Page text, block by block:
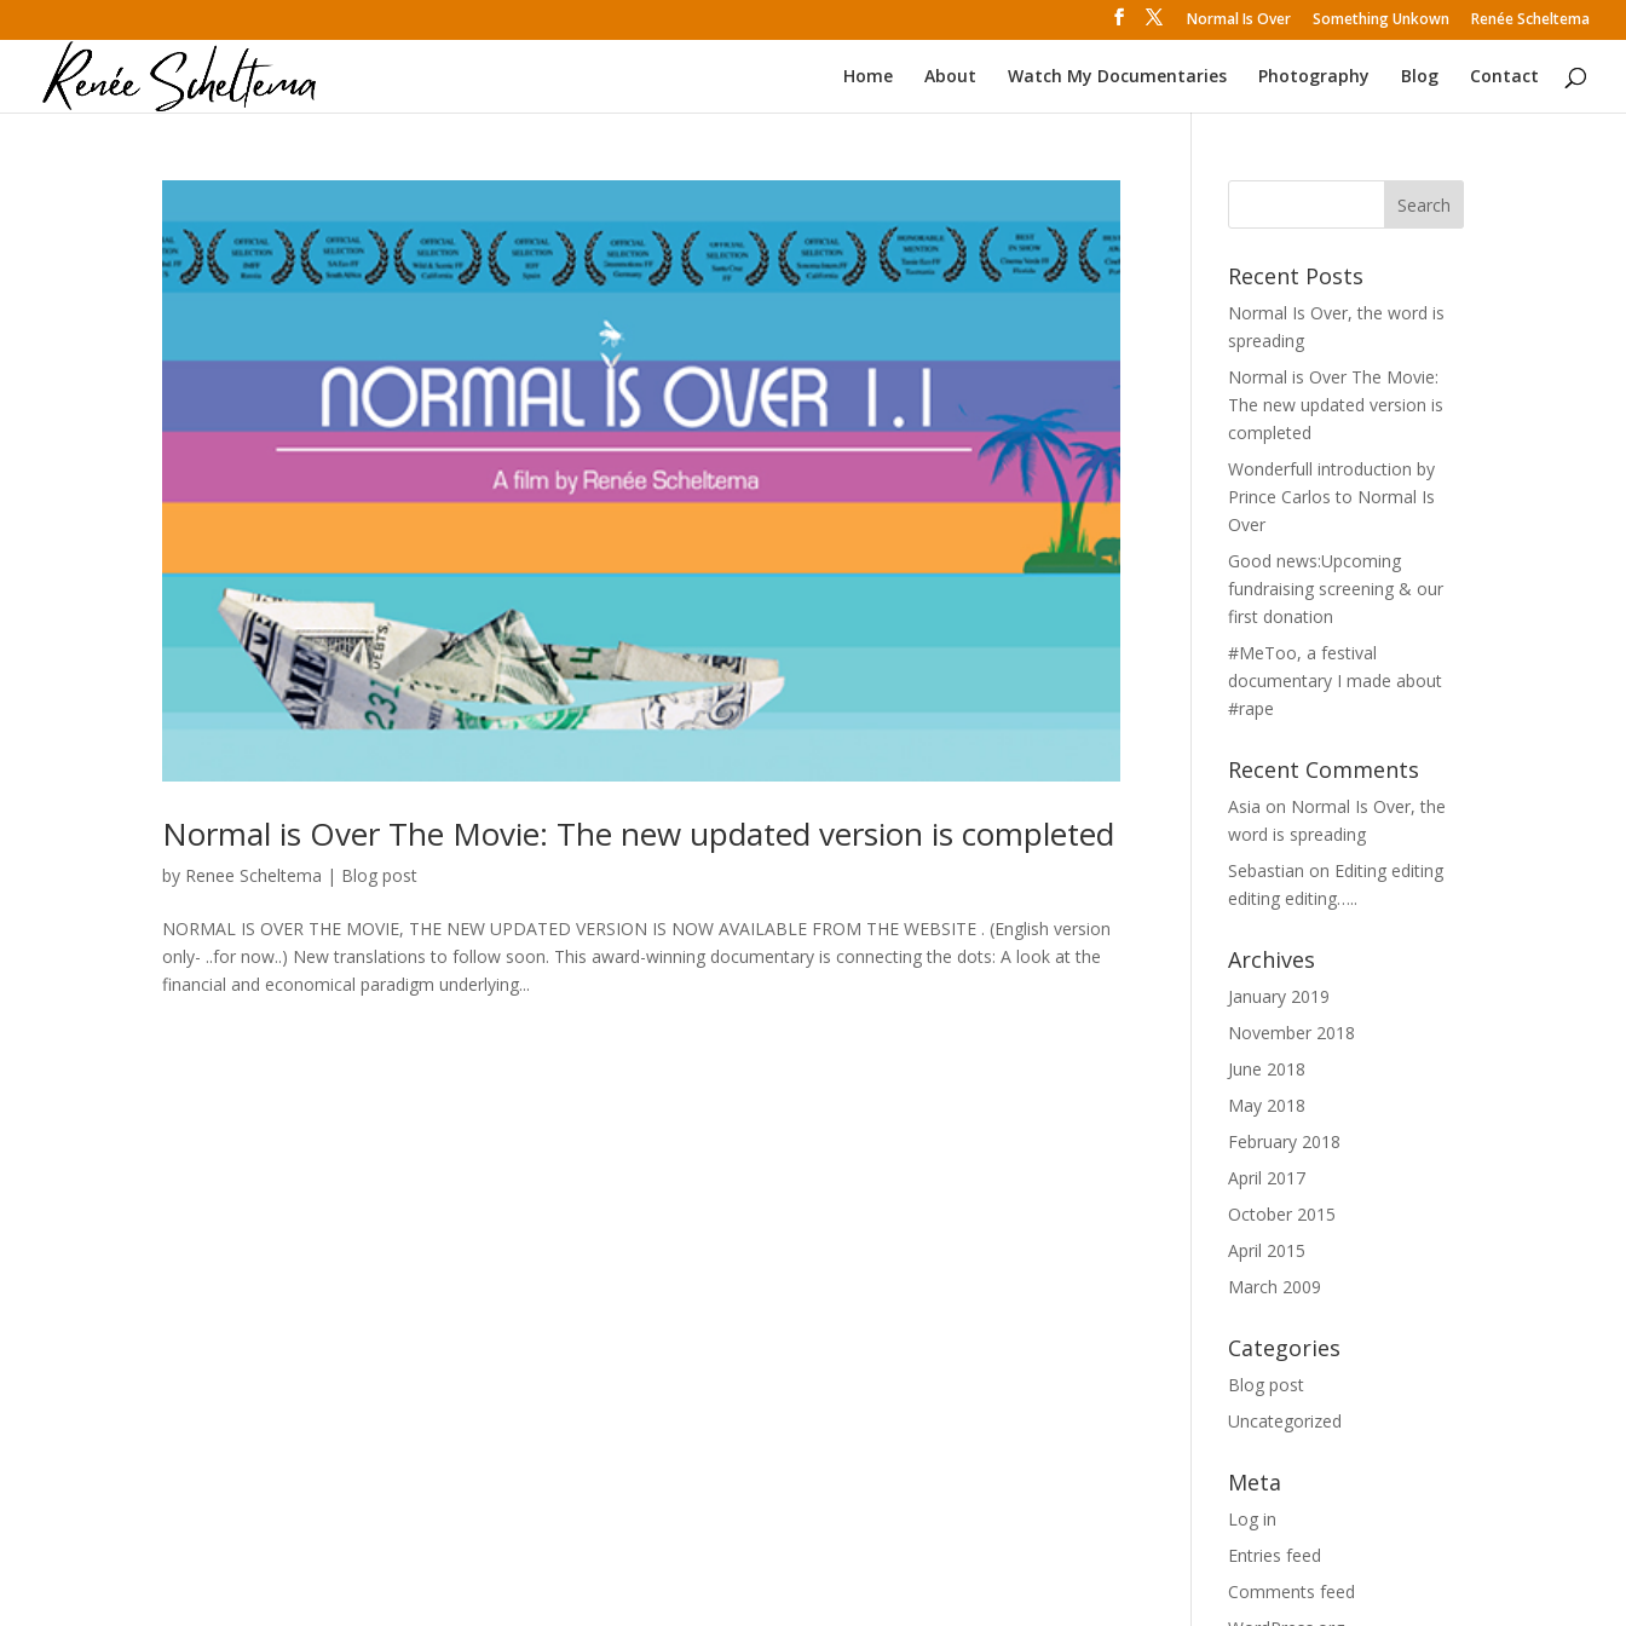
Normal Is Over Something Unkown Renée Scheltema
Home About Watch My Documentaries Photography Blog Contact
Normal is Over The Movie: The new updated version is completed
by Renee Scheltema | Blog post
NORMAL IS OVER THE MOVIE, THE NEW UPDATED VERSION IS NOW AVAILABLE FROM THE WEBSITE . (English version
only- ..for now..) New translations to follow soon. This award-winning documentary is connecting the dots: A look at the
financial and economical paradigm underlying...
Recent Posts
Normal Is Over, the word is
spreading
Normal is Over The Movie:
The new updated version is
completed
Wonderfull introduction by
Prince Carlos to Normal Is
Over
Good news:Upcoming
fundraising screening & our
first donation
#MeToo, a festival
documentary I made about
#rape
Recent Comments
Asia on Normal Is Over, the
word is spreading
Sebastian on Editing editing
editing editing…..
Archives
January 2019
November 2018
June 2018
May 2018
February 2018
April 2017
October 2015
April 2015
March 2009
Categories
Blog post
Uncategorized
Meta
Log in
Entries feed
Comments feed